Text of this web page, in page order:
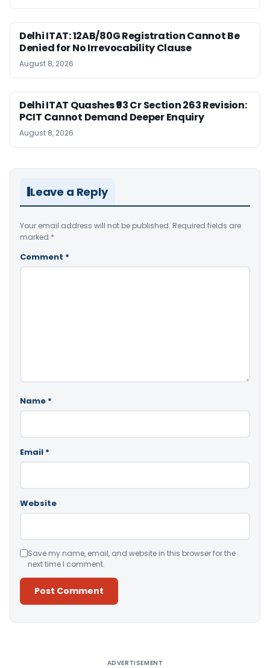
Delhi ITAT: 12AB/80G Registration Cannot Be
Denied for No Irrevocability Clause
August 8, 2026
Delhi ITAT Quashes ₹93 Cr Section 263 Revision:
PCIT Cannot Demand Deeper Enquiry
August 8, 2026
Leave a Reply
Your email address will not be published. Required fields are
marked *
Comment *
Name *
Email *
Website
Save my name, email, and website in this browser for the
next time I comment.
ADVERTISEMENT